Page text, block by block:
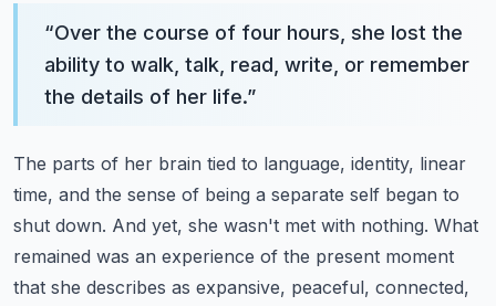
“Over the course of four hours, she lost the
ability to walk, talk, read, write, or remember
the details of her life.”
The parts of her brain tied to language, identity, linear
time, and the sense of being a separate self began to
shut down. And yet, she wasn't met with nothing. What
remained was an experience of the present moment
that she describes as expansive, peaceful, connected,